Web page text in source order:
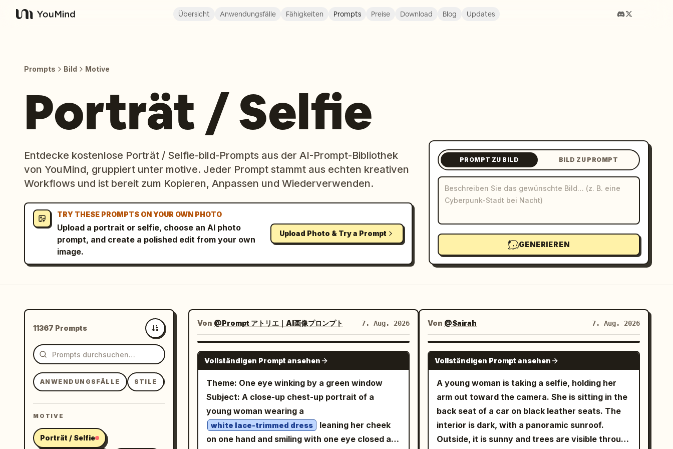
YouMind
Übersicht Anwendungsfälle Fähigkeiten Prompts Preise Download Blog Updates
Prompts Bild Motive
Porträt / Selfie
Entdecke kostenlose Porträt / Selfie-bild-Prompts aus der AI-Prompt-Bibliothek
von YouMind, gruppiert unter motive. Jeder Prompt stammt aus echten kreativen
Workflows und ist bereit zum Kopieren, Anpassen und Wiederverwenden.
TRY THESE PROMPTS ON YOUR OWN PHOTO
Upload a portrait or selfie, choose an AI photo
prompt, and create a polished edit from your own
image.
Upload Photo & Try a Prompt
PROMPT ZU BILD BILD ZU PROMPT
GENERIEREN
11367 Prompts
Neueste
ANWENDUNGSFÄLLE STILE
MOTIVE
Porträt / Selfie
Von @Prompt アトリエ｜AI画像プロンプト 7. Aug. 2026
GPT IMAGE 2
Vollständigen Prompt ansehen
Theme: One eye winking by a green window
Subject: A close-up chest-up portrait of a
young woman wearing a
white lace-trimmed dress
leaning her cheek
on one hand and smiling with one eye closed at
Von @Sairah 7. Aug. 2026
GPT IMAGE 2
Vollständigen Prompt ansehen
A young woman is taking a selfie, holding her
arm out toward the camera. She is sitting in the
back seat of a car on black leather seats. The
interior is dark, with a panoramic sunroof.
Outside, it is sunny and trees are visible through